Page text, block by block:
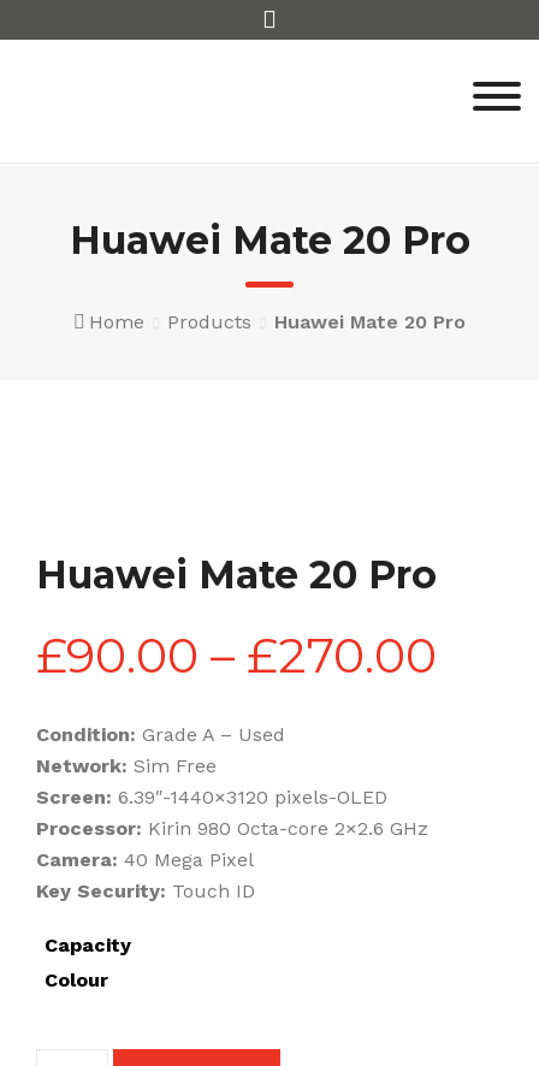
to
Huawei Mate 20 Pro
Home Products Huawei Mate 20 Pro
Huawei Mate 20 Pro
£90.00 – £270.00
Condition: Grade A – Used
Network: Sim Free
Screen: 6.39″-1440×3120 pixels-OLED
Processor: Kirin 980 Octa-core 2×2.6 GHz
Camera: 40 Mega Pixel
Key Security: Touch ID
Capacity
Colour